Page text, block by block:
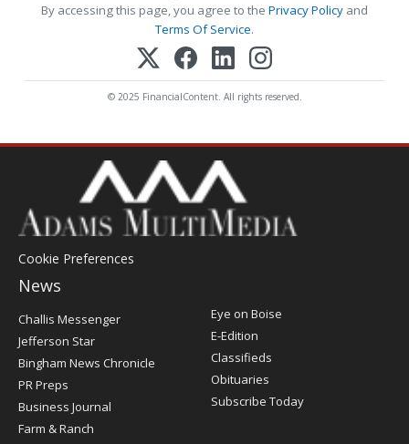
By accessing this page, you agree to the Privacy Policy and
Terms Of Service.
© 2025 FinancialContent. All rights reserved.
Cookie Preferences
News
Post
Challis Messenger
Jefferson Star
Bingham News Chronicle
PR Preps
Business Journal
Farm & Ranch
Eye on Boise
E-Edition
Classifieds
Obituaries
Subscribe Today